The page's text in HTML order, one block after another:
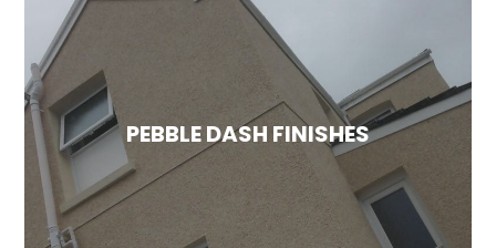
SILICONE RENDER FINISHES
Silicone renders offer two key benefits over
traditional options: they are breathable and
capable of repelling water. This is especially
beneficial for many properties in the UK that
have damp solid brick walls, where moisture
can become trapped. Silicone render
effectively addresses this issue.
PEBBLE DASH FINISHES